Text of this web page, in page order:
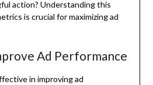
action? Understanding this
is crucial for maximizing ad
Ad Performance
in improving ad